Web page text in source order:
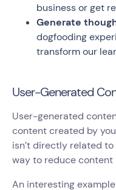
business or get
Generate
dogfooding
transform our
User-Generated
User-generated
content created by
isn’t directly related to
way to reduce
An interesting